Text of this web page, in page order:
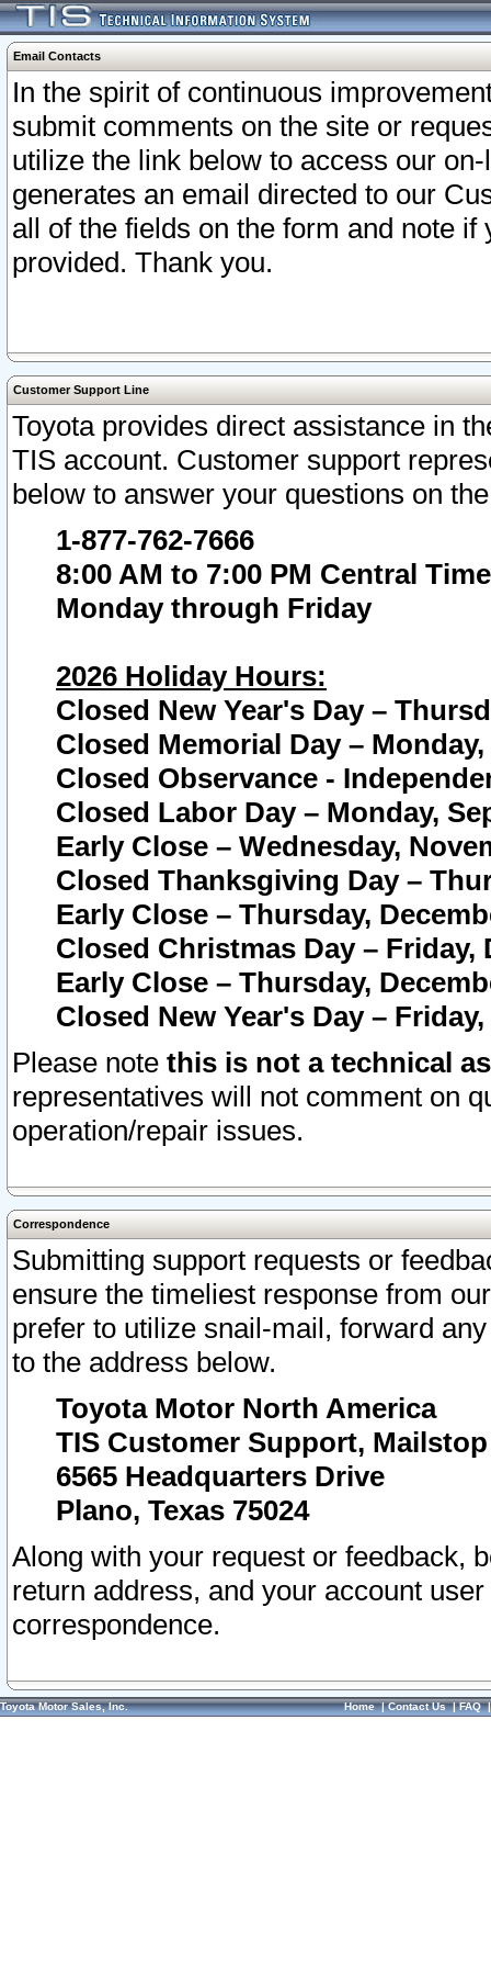
Email Contacts
In the spirit of continuous
submit comments on the site or
utilize the link below to access our
generates an email directed to our
all of the fields on the form and note
provided. Thank you.
Customer Support Line
Toyota provides direct assistance in
TIS account. Customer support
below to answer your questions on
1-877-762-7666
8:00 AM to 7:00 PM Central Time
Monday through Friday
2026 Holiday Hours:
Closed New Year's Day –
Closed Memorial Day – Monday,
Closed Observance -
Closed Labor Day – Monday,
Early Close – Wednesday,
Closed Thanksgiving Day –
Early Close – Thursday,
Closed Christmas Day – Friday,
Early Close – Thursday,
Closed New Year's Day –
Please note this is not a technical
representatives will not comment on
operation/repair issues.
Correspondence
Submitting support requests or
ensure the timeliest response from
prefer to utilize snail-mail, forward
to the address below.
Toyota Motor North America
TIS Customer Support, Mailstop
6565 Headquarters Drive
Plano, Texas 75024
Along with your request or feedback,
return address, and your account
correspondence.
Toyota Motor Sales, Inc. Home|Contact Us|FAQ